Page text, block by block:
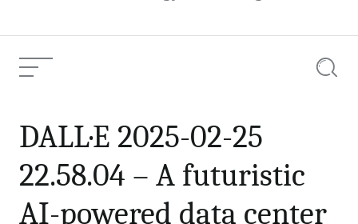
Menu
Current
Article:
22.58.04 – A futuristic AI-
powered data center
surrounded by
sustainable energy
DALL·E 2025-02-25
22.58.04 – A futuristic
AI-powered data center